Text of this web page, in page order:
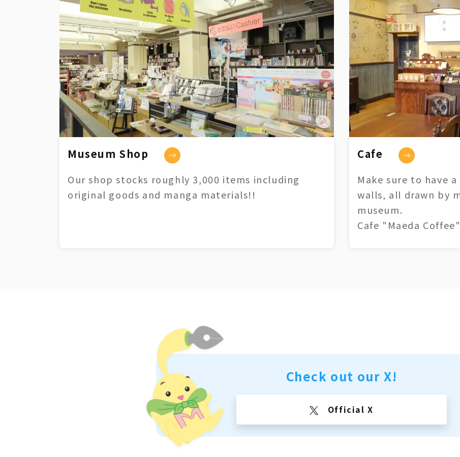
Museum Shop
Our shop stocks roughly 3,000 items including
original goods and manga materials!!
Cafe
Make sure to have
walls, all drawn by
museum.
Cafe "Maeda Coffee"
Check out our X!
Official X